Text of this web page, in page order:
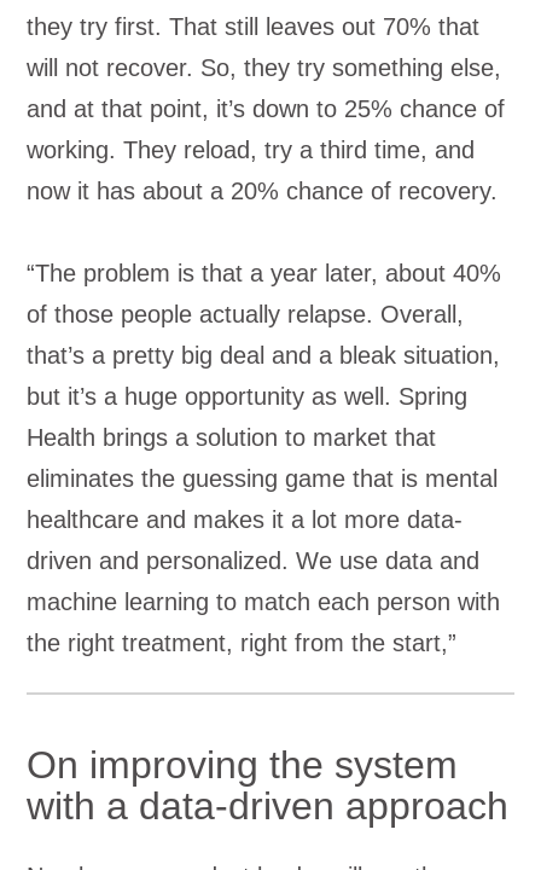
they try first. That still leaves out 70% that
will not recover. So, they try something else,
and at that point, it’s down to 25% chance of
working. They reload, try a third time, and
now it has about a 20% chance of recovery.
“The problem is that a year later, about 40%
of those people actually relapse. Overall,
that’s a pretty big deal and a bleak situation,
but it’s a huge opportunity as well. Spring
Health brings a solution to market that
eliminates the guessing game that is mental
healthcare and makes it a lot more data-
driven and personalized. We use data and
machine learning to match each person with
the right treatment, right from the start,”
On improving the system
with a data-driven approach